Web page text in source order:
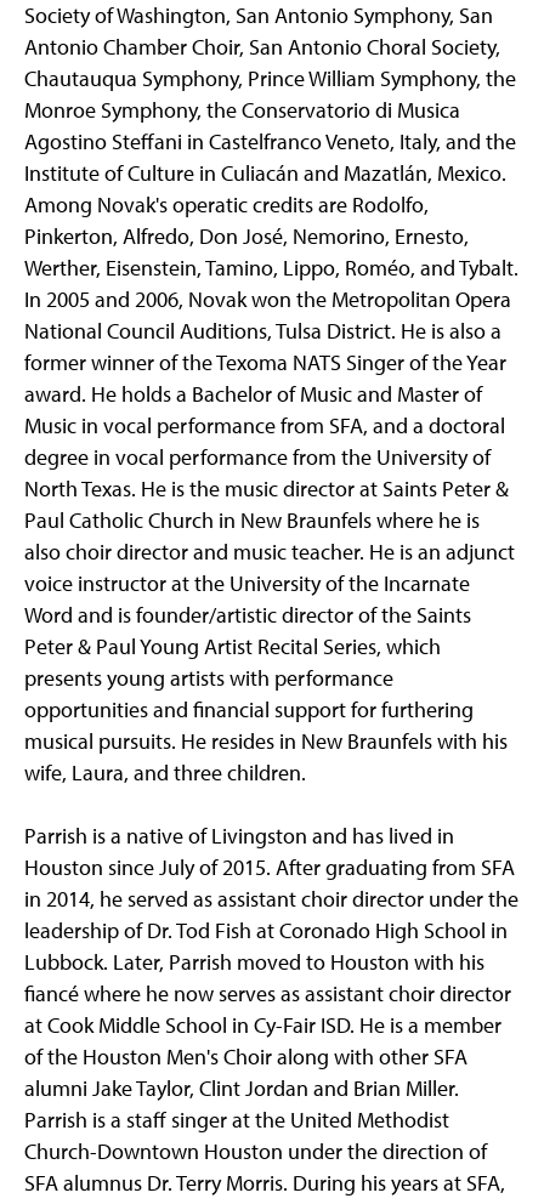
Society of Washington, San Antonio Symphony, San
Antonio Chamber Choir, San Antonio Choral Society,
Chautauqua Symphony, Prince William Symphony, the
Monroe Symphony, the Conservatorio di Musica
Agostino Steffani in Castelfranco Veneto, Italy, and the
Institute of Culture in Culiacán and Mazatlán, Mexico.
Among Novak's operatic credits are Rodolfo,
Pinkerton, Alfredo, Don José, Nemorino, Ernesto,
Werther, Eisenstein, Tamino, Lippo, Roméo, and Tybalt.
In 2005 and 2006, Novak won the Metropolitan Opera
National Council Auditions, Tulsa District. He is also a
former winner of the Texoma NATS Singer of the Year
award. He holds a Bachelor of Music and Master of
Music in vocal performance from SFA, and a doctoral
degree in vocal performance from the University of
North Texas. He is the music director at Saints Peter &
Paul Catholic Church in New Braunfels where he is
also choir director and music teacher. He is an adjunct
voice instructor at the University of the Incarnate
Word and is founder/artistic director of the Saints
Peter & Paul Young Artist Recital Series, which
presents young artists with performance
opportunities and financial support for furthering
musical pursuits. He resides in New Braunfels with his
wife, Laura, and three children.
Parrish is a native of Livingston and has lived in
Houston since July of 2015. After graduating from SFA
in 2014, he served as assistant choir director under the
leadership of Dr. Tod Fish at Coronado High School in
Lubbock. Later, Parrish moved to Houston with his
fiancé where he now serves as assistant choir director
at Cook Middle School in Cy-Fair ISD. He is a member
of the Houston Men's Choir along with other SFA
alumni Jake Taylor, Clint Jordan and Brian Miller.
Parrish is a staff singer at the United Methodist
Church-Downtown Houston under the direction of
SFA alumnus Dr. Terry Morris. During his years at SFA,